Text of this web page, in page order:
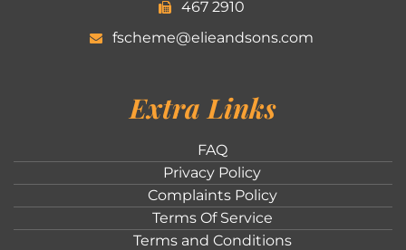
467 2910
fscheme@elieandsons.com
Extra Links
FAQ
Privacy Policy
Complaints Policy
Terms Of Service
Terms and Conditions